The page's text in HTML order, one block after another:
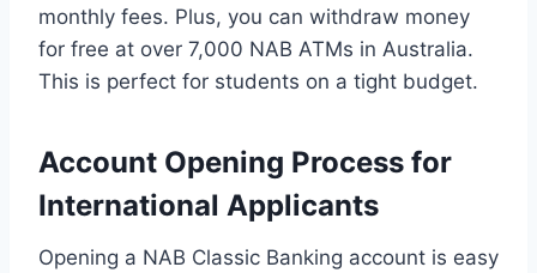
monthly fees. Plus, you can withdraw money
for free at over 7,000 NAB ATMs in Australia.
This is perfect for students on a tight budget.
Account Opening Process for
International Applicants
Opening a NAB Classic Banking account is easy